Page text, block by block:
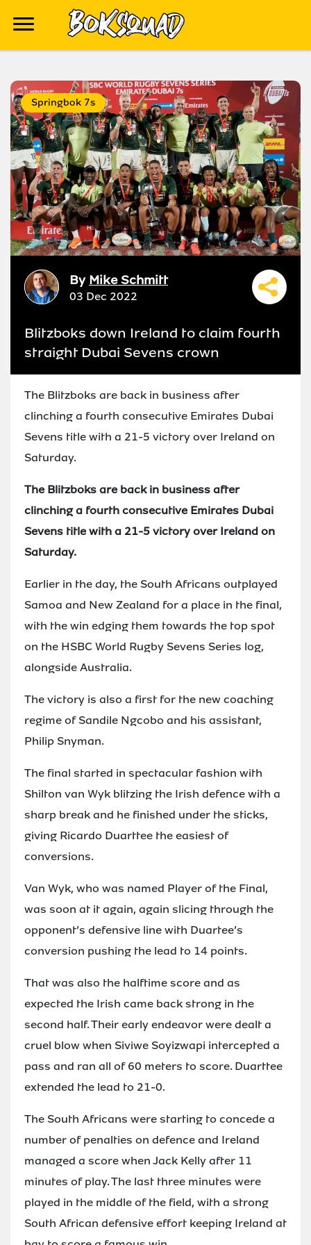
Springbok 7s
By Mike Schmitt
03 Dec 2022
Blitzboks down Ireland to claim fourth
straight Dubai Sevens crown
The Blitzboks are back in business after
clinching a fourth consecutive Emirates Dubai
Sevens title with a 21-5 victory over Ireland on
Saturday.
The Blitzboks are back in business after
clinching a fourth consecutive Emirates Dubai
Sevens title with a 21-5 victory over Ireland on
Saturday.
Earlier in the day, the South Africans outplayed
Samoa and New Zealand for a place in the final,
with the win edging them towards the top spot
on the HSBC World Rugby Sevens Series log,
alongside Australia.
The victory is also a first for the new coaching
regime of Sandile Ngcobo and his assistant,
Philip Snyman.
The final started in spectacular fashion with
Shilton van Wyk blitzing the Irish defence with a
sharp break and he finished under the sticks,
giving Ricardo Duarttee the easiest of
conversions.
Van Wyk, who was named Player of the Final,
was soon at it again, again slicing through the
opponent’s defensive line with Duartee’s
conversion pushing the lead to 14 points.
That was also the halftime score and as
expected the Irish came back strong in the
second half. Their early endeavor were dealt a
cruel blow when Siviwe Soyizwapi intercepted a
pass and ran all of 60 meters to score. Duarttee
extended the lead to 21-0.
The South Africans were starting to concede a
number of penalties on defence and Ireland
managed a score when Jack Kelly after 11
minutes of play. The last three minutes were
played in the middle of the field, with a strong
South African defensive effort keeping Ireland at